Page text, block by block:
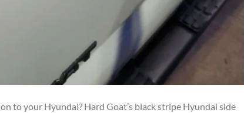
to your Hyundai? Hard Goat’s black stripe Hyundai side